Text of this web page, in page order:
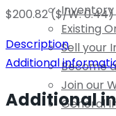
Existing
Sell your
Become
Join our
General
$200.82($/W: 0.44)
Description
Additional
Additional